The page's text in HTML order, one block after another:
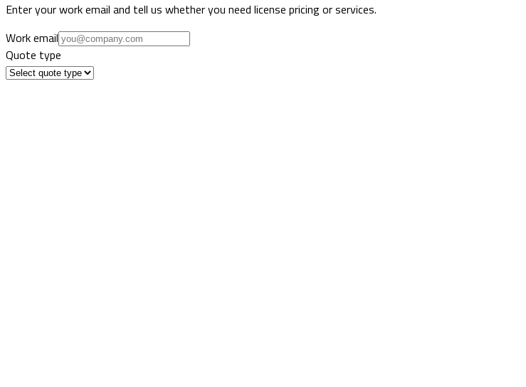
Enter your work email and tell us whether you need license pricing or services.
Work email
Quote type